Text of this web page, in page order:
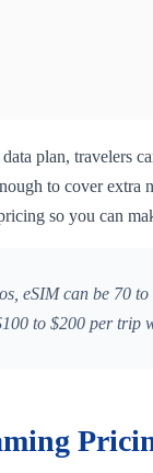
plan, travelers
to cover extra
so you can
eSIM can be 70
to $200 per